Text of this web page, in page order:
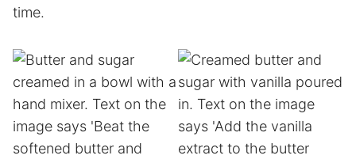
time.